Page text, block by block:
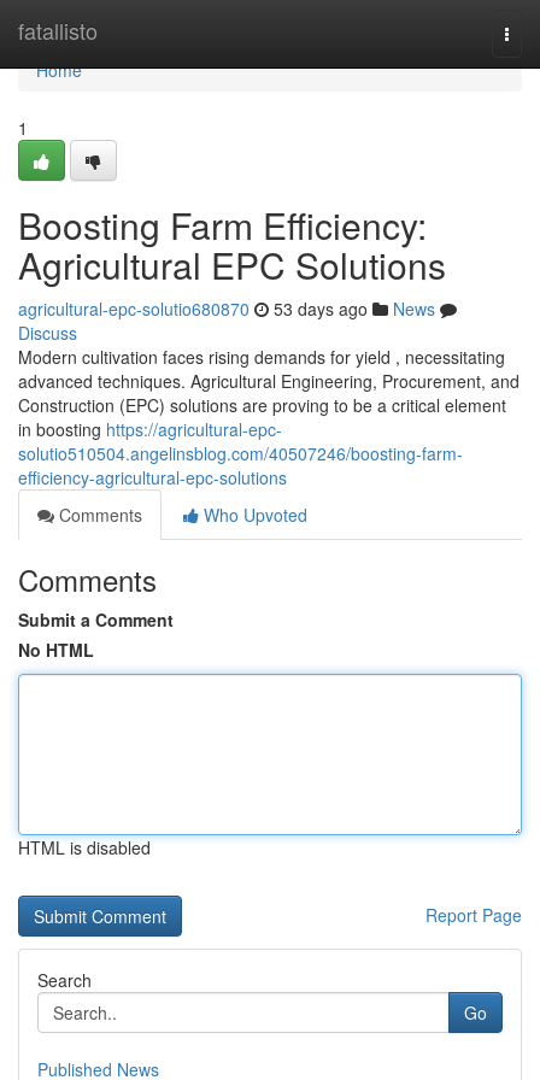
fatallisto
Home
Home
1
Boosting Farm Efficiency:
Agricultural EPC Solutions
agricultural-epc-solutio680870 53 days ago
News
Discuss
Modern cultivation faces rising demands for yield , necessitating
advanced techniques. Agricultural Engineering, Procurement, and
Construction (EPC) solutions are proving to be a critical element
in boosting https://agricultural-epc-
solutio510504.angelinsblog.com/40507246/boosting-farm-
efficiency-agricultural-epc-solutions
Comments
Who Upvoted
Comments
Submit a Comment
No HTML
HTML is disabled
Report Page
Search
Go
Published News